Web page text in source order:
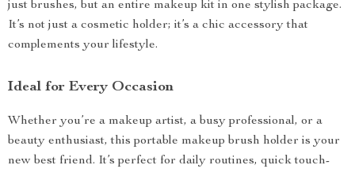
just brushes, but an entire makeup kit in one stylish package.
It’s not just a cosmetic holder; it’s a chic accessory that
complements your lifestyle.
Ideal for Every Occasion
Whether you’re a makeup artist, a busy professional, or a
beauty enthusiast, this portable makeup brush holder is your
new best friend. It’s perfect for daily routines, quick touch-